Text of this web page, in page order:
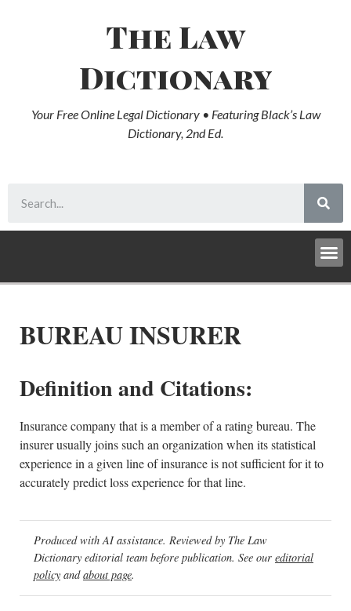
The Law
Dictionary
Your Free Online Legal Dictionary • Featuring Black’s Law
Dictionary, 2nd Ed.
BUREAU INSURER
Definition and Citations:
Insurance company that is a member of a rating bureau. The
insurer usually joins such an organization when its statistical
experience in a given line of insurance is not sufficient for it to
accurately predict loss experience for that line.
Produced with AI assistance. Reviewed by The Law
Dictionary editorial team before publication. See our editorial
policy andabout page.